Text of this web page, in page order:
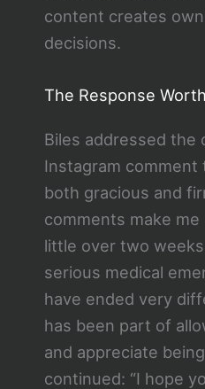
content creates
decisions.
The Response
Biles addressed the
Instagram comment
both gracious and
comments make me
little over two
serious medical
have ended very
has been part of
and appreciate
continued: “I hope